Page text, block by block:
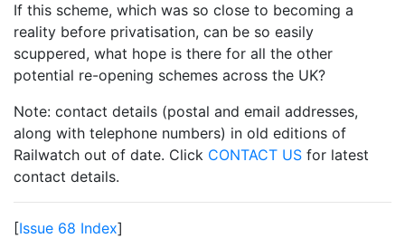
If this scheme, which was so close to becoming a
reality before privatisation, can be so easily
scuppered, what hope is there for all the other
potential re-opening schemes across the UK?
Note: contact details (postal and email addresses,
along with telephone numbers) in old editions of
Railwatch out of date. Click CONTACT US for latest
contact details.
[Issue 68 Index]